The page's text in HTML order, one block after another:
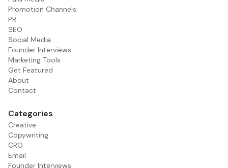
Promotion Channels
PR
SEO
Social Media
Founder Interviews
Marketing Tools
Get Featured
About
Contact
Categories
Creative
Copywriting
CRO
Email
Founder Interviews